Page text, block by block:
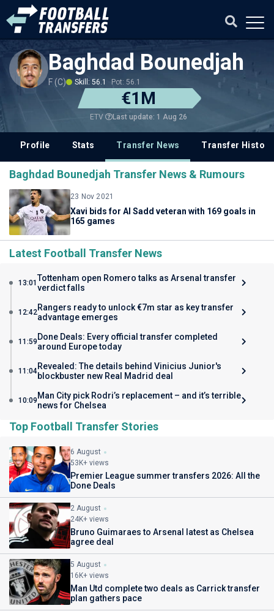
Baghdad Bounedjah
F (C) Skill: 56.1 Pot: 56.1
€1M
ETV Last update: 1 Aug 26
Profile Stats Transfer News Transfer History
Baghdad Bounedjah Transfer News & Rumours
23 Nov 2021
Xavi bids for Al Sadd veteran with 169 goals in
165 games
Latest Football Transfer News
13:01 Tottenham open Romero talks as Arsenal transfer
verdict falls
12:42Rangers ready to unlock €7m star as key transfer
advantage emerges
11:59 Done Deals: Every official transfer completed
around Europe today
11:04Revealed: The details behind Vinicius Junior's
blockbuster new Real Madrid deal
10:09 Man City pick Rodri’s replacement – and it’s terrible
news for Chelsea
Top Football Transfer Stories
6 August
53K+ views
Premier League summer transfers 2026: All the
Done Deals
2 August
24K+ views
Bruno Guimaraes to Arsenal latest as Chelsea
agree deal
5 August
16K+ views
Man Utd complete two deals as Carrick transfer
plan gathers pace